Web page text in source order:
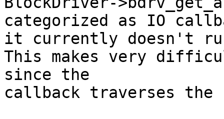
categorized as IO
it currently doesn't
This makes very
since the
callback traverses the